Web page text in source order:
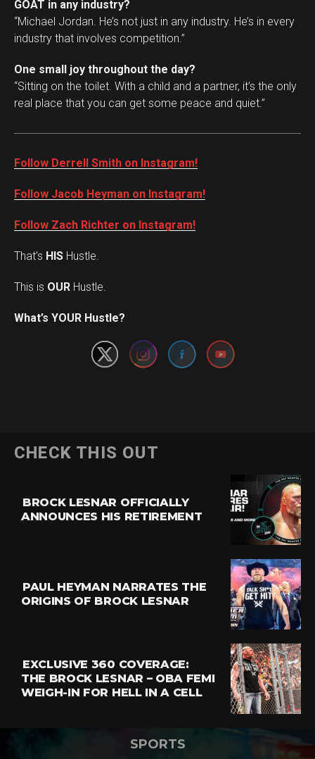
GOAT in any industry?
“Michael Jordan. He’s not just in any industry. He’s in every
industry that involves competition.”
One small joy throughout the day?
“Sitting on the toilet. With a child and a partner, it’s the only
real place that you can get some peace and quiet.”
Follow Derrell Smith on Instagram!
Follow Jacob Heyman on Instagram!
Follow Zach Richter on Instagram!
That’s HIS Hustle.
This is OUR Hustle.
What’s YOUR Hustle?
CHECK THIS OUT
BROCK LESNAR OFFICIALLY
ANNOUNCES HIS RETIREMENT
PAUL HEYMAN NARRATES THE
ORIGINS OF BROCK LESNAR
EXCLUSIVE 360 COVERAGE:
THE BROCK LESNAR – OBA FEMI
WEIGH-IN FOR HELL IN A CELL
SPORTS